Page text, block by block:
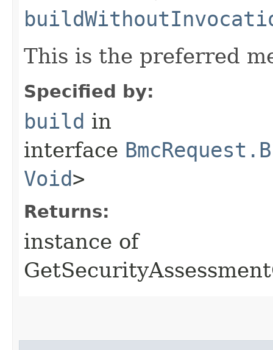
This is the preferred
Specified by:
build in
interface
Void>
Returns:
instance of